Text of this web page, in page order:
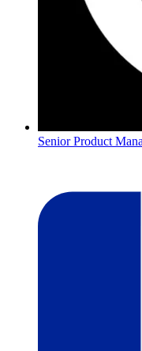
Senior Product